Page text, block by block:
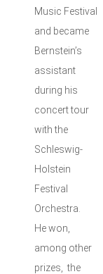
Music Festival
and became
Bernstein’s
assistant
during his
concert tour
with the
Schleswig-
Holstein
Festival
Orchestra.
He won,
among other
prizes, the